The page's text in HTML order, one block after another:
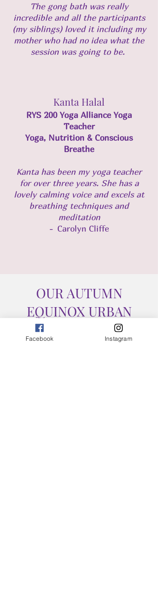
The gong bath was really
incredible and all the participants
(my siblings) loved it including my
mother who had no idea what the
session was going to be.
Kanta Halal
RYS 200 Yoga Alliance Yoga
Teacher
Yoga, Nutrition & Conscious
Breathe
​Kanta has been my yoga teacher
for over three years. She has a
lovely calming voice and excels at
breathing techniques and
meditation
-Carolyn Cliffe
OUR AUTUMN
EQUINOX URBAN
PROGRAMME
Facebook Instagram